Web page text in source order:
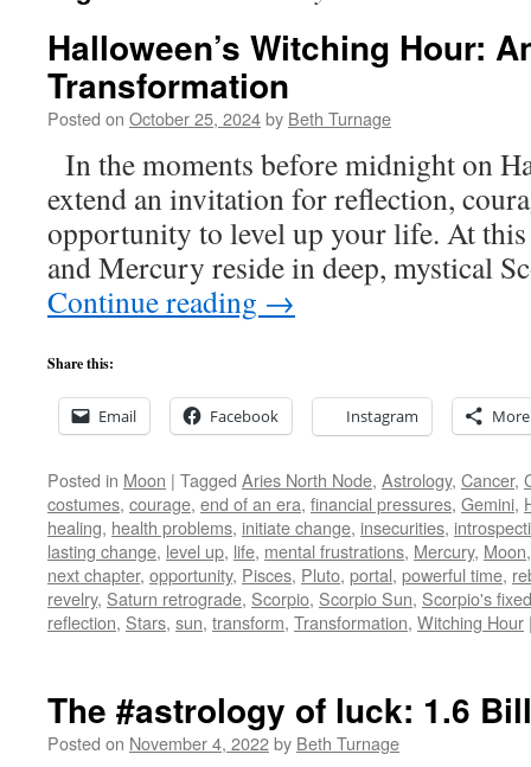
Halloween’s Witching Hour:
Transformation
Posted on October 25, 2024by Beth Turnage
In the moments before midnight on
extend an invitation for reflection,
opportunity to level up your life. At
and Mercury reside in deep, mystical
Continue reading →
Share this:
Email Facebook Instagram More
Posted in Moon | Tagged Aries North Node, Astrology, Cancer,
costumes, courage, end of an era, financial pressures, Gemini,
healing, health problems, initiate change, insecurities,
lasting change, level up, life, mental frustrations, Mercury, Moon
next chapter, opportunity, Pisces, Pluto, portal, powerful time,
revelry, Saturn retrograde, Scorpio, Scorpio Sun, Scorpio's
reflection, Stars, sun, transform, Transformation, Witching Hour
The #astrology of luck: 1.6
Posted on November 4, 2022by Beth Turnage